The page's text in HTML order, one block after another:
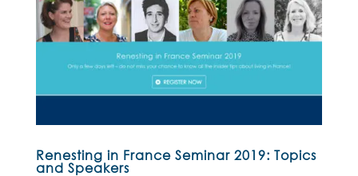
Renesting in France Seminar 2019: Topics
and Speakers